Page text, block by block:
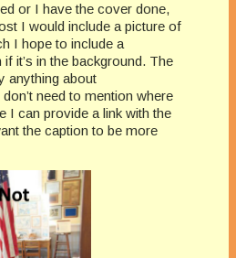
or I have the cover done,
I would include a picture of
I hope to include a
it’s in the background. The
anything about
need to mention where
I can provide a link with the
the caption to be more